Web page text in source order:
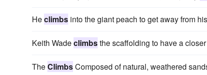
Heclimbs into the giant peach to get away from
Keith Wadeclimbsthe scaffolding to have a
TheClimbsComposed of natural, weathered